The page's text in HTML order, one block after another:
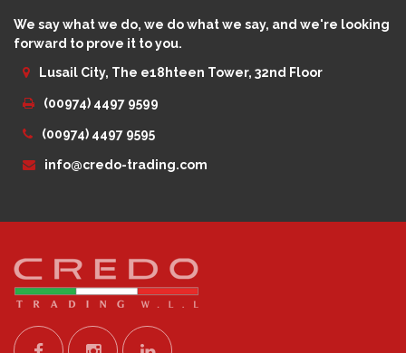
We say what we do, we do what we say, and we're looking
forward to prove it to you.
Lusail City, The e18hteen Tower, 32nd Floor
(00974) 4497 9599
(00974) 4497 9595
info@credo-trading.com